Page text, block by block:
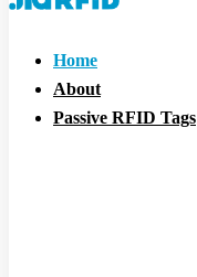
Home
About
Passive RFID Tags